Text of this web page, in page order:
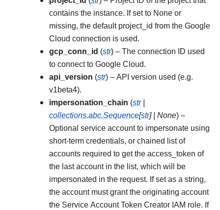
contains the instance. If set to None or
missing, the default project_id from the Google
Cloud connection is used.
gcp_conn_id (str) – The connection ID used
to connect to Google Cloud.
api_version (str) – API version used (e.g.
v1beta4).
impersonation_chain (str|
collections.abc.Sequence[str] | None) –
Optional service account to impersonate using
short-term credentials, or chained list of
accounts required to get the access_token of
the last account in the list, which will be
impersonated in the request. If set as a string,
the account must grant the originating account
the Service Account Token Creator IAM role. If